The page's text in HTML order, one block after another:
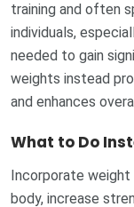
training and often
individuals,
needed to gain
weights instead
and enhances
What to Do
Incorporate
body, increase